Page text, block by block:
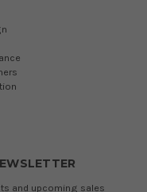
and upcoming sales